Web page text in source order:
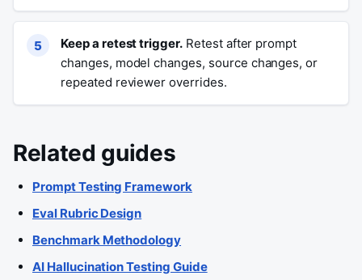
Keep a retest trigger. Retest after prompt
changes, model changes, source changes, or
repeated reviewer overrides.
Related guides
Prompt Testing Framework
Eval Rubric Design
Benchmark Methodology
AI Hallucination Testing Guide